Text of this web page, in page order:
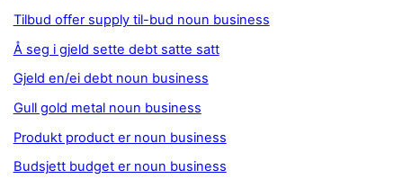
Tilbud offer supply til-bud noun business
Å seg i gjeld sette debt satte satt
Gjeld en/ei debt noun business
Gull gold metal noun business
Produkt product er noun business
Budsjett budget er noun business